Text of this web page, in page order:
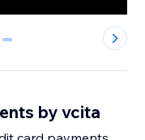
6
by vcita